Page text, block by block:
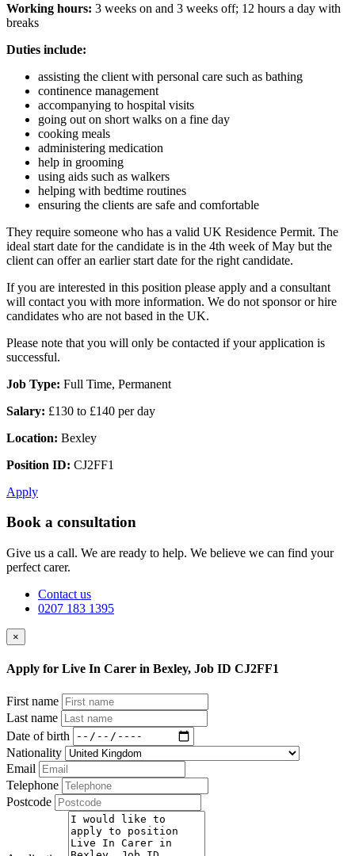
Working hours: 3 weeks on and 3 weeks off; 12 hours a day with
breaks
Duties include:
assisting the client with personal care such as bathing
continence management
accompanying to hospital visits
going out on short walks on a fine day
cooking meals
administering medication
help in grooming
using aids such as walkers
helping with bedtime routines
ensuring the clients are safe and comfortable
They require someone who has a valid UK Residence Permit. The
ideal start date for the candidate is in the 4th week of May but the
client can offer an earlier start date for the right candidate.
If you are interested in this position please apply and a consultant
will contact you with more information. We do not sponsor or hire
candidates who are not based in the UK.
Please note that you will only be contacted if your application is
successful.
Job Type: Full Time, Permanent
Salary: £130 to £140 per day
Location: Bexley
Position ID: CJ2FF1
Apply
Book a consultation
Give us a call. We are ready to help. We believe we can find your
perfect carer.
Contact us
0207 183 1395
×
Apply for Live In Carer in Bexley, Job ID CJ2FF1
First name
Last name
Date of birth
Nationality
Email
Telephone
Postcode